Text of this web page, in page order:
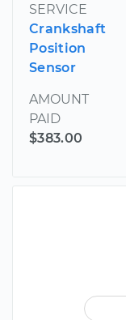
SERVICE
Crankshaft
Position
Sensor
AMOUNT
PAID
$383.00